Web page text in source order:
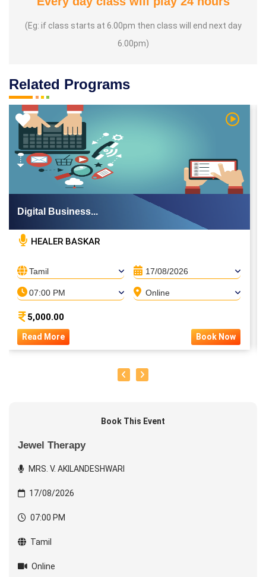
(Eg: if class starts at 6.00pm then class will end next day
6.00pm)
Related Programs
Video Watch
Digital Business...
HEALER BASKAR
Tamil 17/08/2026
07:00 PM Online
5,000.00
Read More Book Now
Book This Event
Jewel Therapy
MRS. V. AKILANDESHWARI
17/08/2026
07:00 PM
Tamil
Online